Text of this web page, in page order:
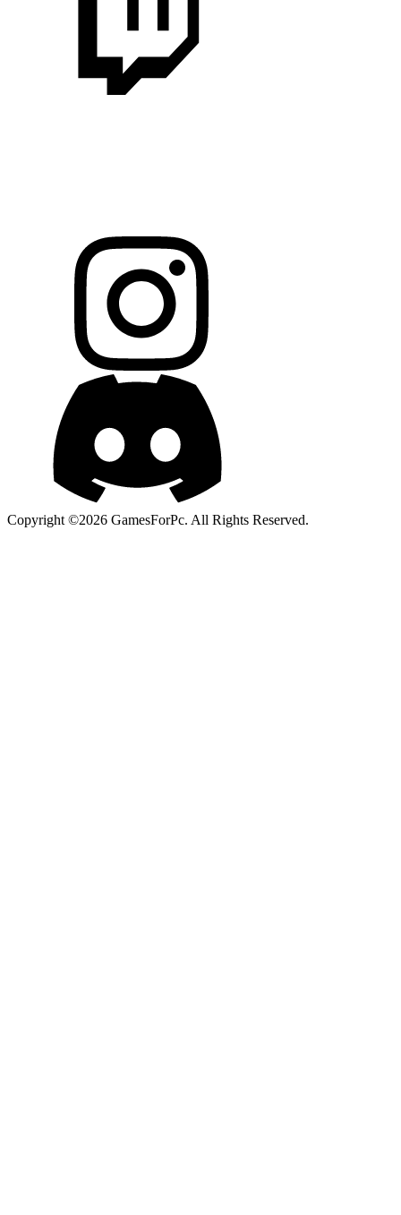
Copyright ©2026 GamesForPc. All Rights Reserved.